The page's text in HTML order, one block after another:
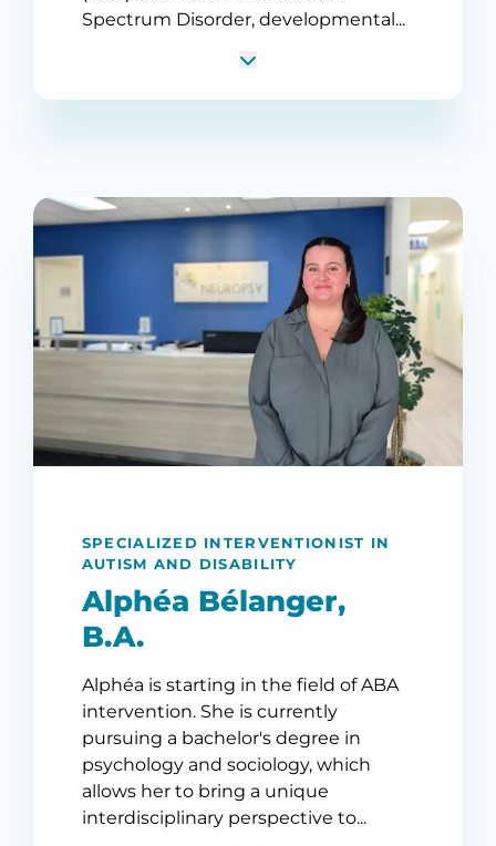
Spectrum Disorder, developmental...
SPECIALIZED INTERVENTIONIST IN
AUTISM AND DISABILITY
Alphéa Bélanger,
B.A.
Alphéa is starting in the field of ABA
intervention. She is currently
pursuing a bachelor's degree in
psychology and sociology, which
allows her to bring a unique
interdisciplinary perspective to...